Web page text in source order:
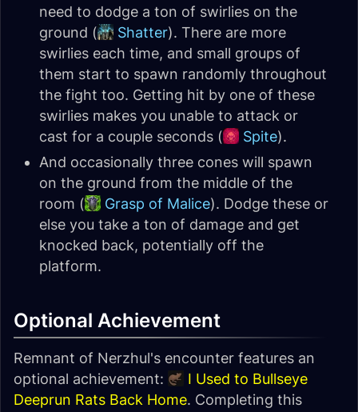
need to dodge a ton of swirlies on the
ground (
Shatter). There are more
swirlies each time, and small groups of
them start to spawn randomly throughout
the fight too. Getting hit by one of these
swirlies makes you unable to attack or
cast for a couple seconds (
Spite).
And occasionally three cones will spawn
on the ground from the middle of the
room (
Grasp of Malice). Dodge these or
else you take a ton of damage and get
knocked back, potentially off the
platform.
Optional Achievement
Remnant of Nerzhul's encounter features an
optional achievement:
I Used to Bullseye
Deeprun Rats Back Home. Completing this